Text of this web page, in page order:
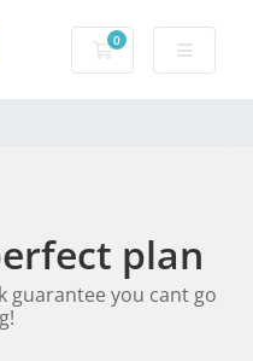
0
Shopping Cart
plan
guarantee you cant go